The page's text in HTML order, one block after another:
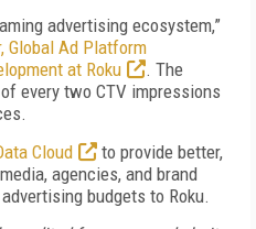
advertising ecosystem,”
Global Ad Platform
at Roku
. The
every two CTV impressions
Cloud
to provide better,
agencies, and brand
budgets to Roku.